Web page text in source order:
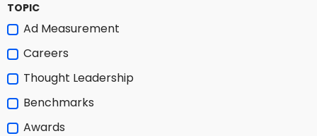
TOPIC
Ad Measurement
Careers
Thought Leadership
Benchmarks
Awards